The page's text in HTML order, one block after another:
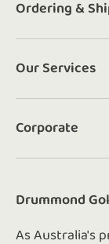
Ordering &
Our Services
Corporate
Drummond
As Australia's